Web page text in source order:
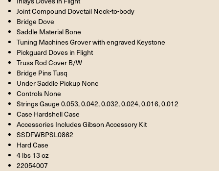
Joint Compound Dovetail Neck-to-body
Bridge Dove
Saddle Material Bone
Tuning Machines Grover with engraved Keystone
Pickguard Doves in Flight
Truss Rod Cover B/W
Bridge Pins Tusq
Under Saddle Pickup None
Controls None
Strings Gauge 0.053, 0.042, 0.032, 0.024, 0.016, 0.012
Case Hardshell Case
Accessories Includes Gibson Accessory Kit
SSDFWBPSL0862
Hard Case
4 lbs 13 oz
22054007